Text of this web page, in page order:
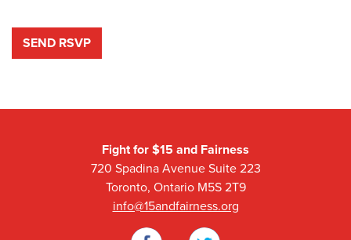
Fight for $15 and Fairness
720 Spadina Avenue Suite 223
Toronto, Ontario M5S 2T9
info@15andfairness.org
Facebook
Twitter